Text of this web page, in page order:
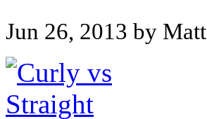
Jun 26, 2013 by Matt